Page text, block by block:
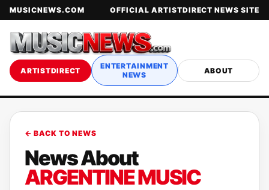
MUSICNEWS.COM OFFICIAL ARTISTDIRECT NEWS SITE
ARTISTDIRECT
ENTERTAINMENT
NEWS
ABOUT
← BACK TO NEWS
News About
ARGENTINE MUSIC